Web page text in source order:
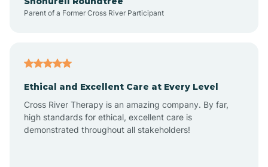
Parent of a Former Cross River Participant
Ethical and Excellent Care at Every Level
Cross River Therapy is an amazing company. By far,
high standards for ethical, excellent care is
demonstrated throughout all stakeholders!